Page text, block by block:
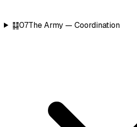
䷆07The Army — Coordination